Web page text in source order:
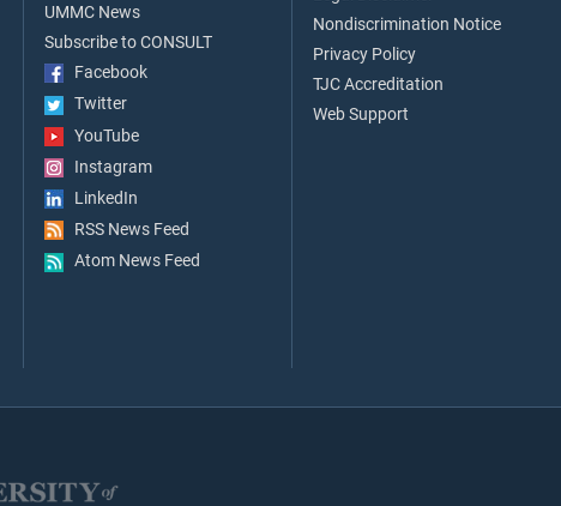
UMMC News
Subscribe to CONSULT
Facebook
Twitter
YouTube
Instagram
LinkedIn
RSS News Feed
Atom News Feed
Nondiscrimination Notice
Privacy Policy
TJC Accreditation
Web Support